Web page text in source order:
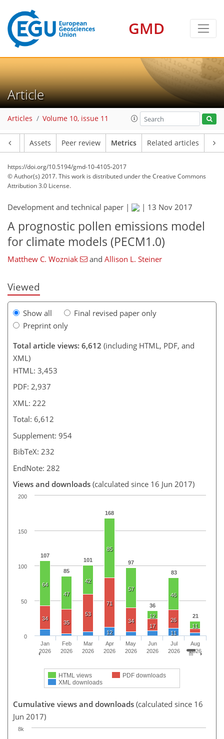
GMD
Article
Articles Volume 10, issue 11
Assets Peer review Metrics Related articles
https://doi.org/10.5194/gmd-10-4105-2017
© Author(s) 2017. This work is distributed underthe Creative Commons
Attribution 3.0 License.
Development and technical paper | | 13 Nov 2017
A prognostic pollen emissions model
for climate models (PECM1.0)
Matthew C. Wozniak and Allison L. Steiner
Viewed
Show all
Final revised paper only
Preprint only
Total article views: 6,612 (including HTML, PDF, and
XML)
HTML: 3,453
PDF: 2,937
XML: 222
Total: 6,612
Supplement: 954
BibTeX: 232
EndNote: 282
Views and downloads (calculated since 16 Jun 2017)
107
85
101
168
97
36
83
21
64
47
42
85
57
12
46
11
34
35
53
71
34
17
26
12 11
HTML views
PDF downloads
XML downloads
Jan
2026
Feb
2026
Mar
2026
Apr
2026
May
2026
Jun
2026
Jul
2026
Aug
2026
0
50
100
150
200
Cumulative views and downloads (calculated since 16
Jun 2017)
173
176
182
194
200
207
218
222
8k